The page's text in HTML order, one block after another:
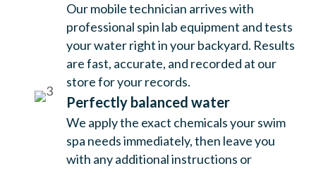
Our mobile technician arrives with
professional spin lab equipment and tests
your water right in your backyard. Results
are fast, accurate, and recorded at our
store for your records.
Perfectly balanced water
We apply the exact chemicals your swim
spa needs immediately, then leave you
with any additional instructions or